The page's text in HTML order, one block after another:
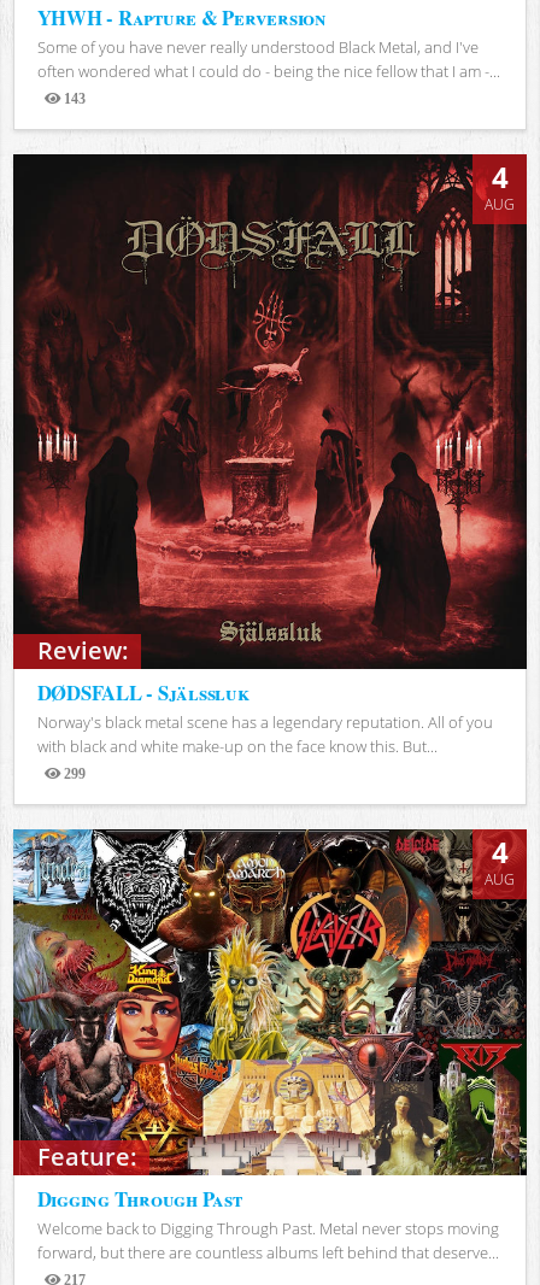
YHWH - Rapture & Perversion
Some of you have never really understood Black Metal, and I've
often wondered what I could do - being the nice fellow that I am -...
143
Views
Review:
4
AUG
DØDSFALL - Själssluk
Norway's black metal scene has a legendary reputation. All of you
with black and white make-up on the face know this. But...
299
Views
Feature:
4
AUG
Digging Through Past
Welcome back to Digging Through Past. Metal never stops moving
forward, but there are countless albums left behind that deserve...
217